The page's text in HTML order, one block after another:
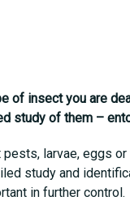
insect you are
study of them –
larvae, eggs
study and
in further control.